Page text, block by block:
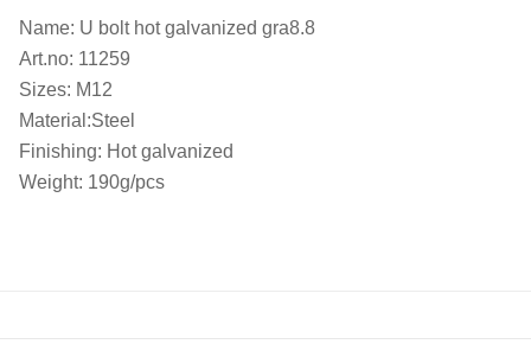
Name: U bolt hot galvanized gra8.8
Art.no: 11259
Sizes: M12
Material:Steel
Finishing: Hot galvanized
Weight: 190g/pcs